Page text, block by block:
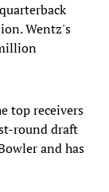
quarterback
Wentz's
top receivers
round draft
and has